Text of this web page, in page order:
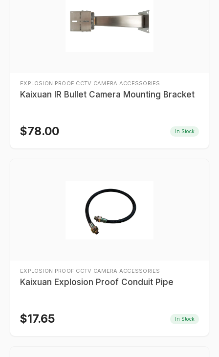
EXPLOSION PROOF CCTV CAMERA ACCESSORIES
Kaixuan IR Bullet Camera Mounting Bracket
$78.00 In Stock
EXPLOSION PROOF CCTV CAMERA ACCESSORIES
Kaixuan Explosion Proof Conduit Pipe
$17.65 In Stock